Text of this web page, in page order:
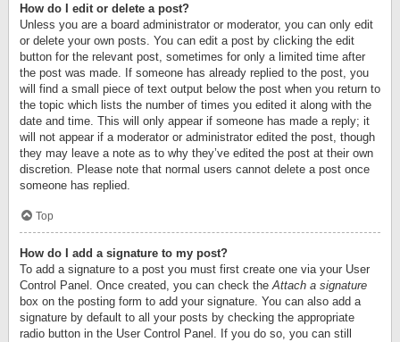
How do I edit or delete a post?
Unless you are a board administrator or moderator, you can only edit
or delete your own posts. You can edit a post by clicking the edit
button for the relevant post, sometimes for only a limited time after
the post was made. If someone has already replied to the post, you
will find a small piece of text output below the post when you return to
the topic which lists the number of times you edited it along with the
date and time. This will only appear if someone has made a reply; it
will not appear if a moderator or administrator edited the post, though
they may leave a note as to why they’ve edited the post at their own
discretion. Please note that normal users cannot delete a post once
someone has replied.
Top
How do I add a signature to my post?
To add a signature to a post you must first create one via your User
Control Panel. Once created, you can check theAttach a signature
box on the posting form to add your signature. You can also add a
signature by default to all your posts by checking the appropriate
radio button in the User Control Panel. If you do so, you can still